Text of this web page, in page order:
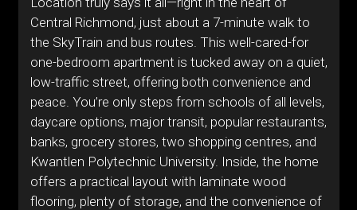
Central Richmond, just about a 7-minute walk to
the SkyTrain and bus routes. This well-cared-for
one-bedroom apartment is tucked away on a quiet,
low-traffic street, offering both convenience and
peace. You’re only steps from schools of all levels,
daycare options, major transit, popular restaurants,
banks, grocery stores, two shopping centres, and
Kwantlen Polytechnic University. Inside, the home
offers a practical layout with laminate wood
flooring, plenty of storage, and the convenience of